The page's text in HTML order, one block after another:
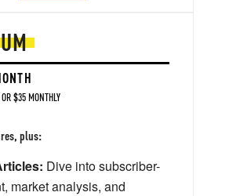
$35 MONTHLY
plus:
Dive into subscriber-
market analysis, and